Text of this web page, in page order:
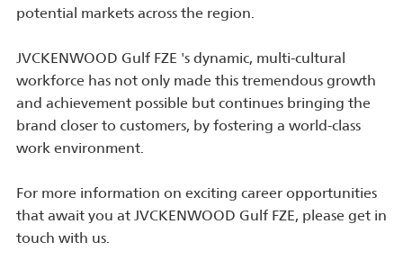
potential markets across the region.
JVCKENWOOD Gulf FZE 's dynamic, multi-cultural
workforce has not only made this tremendous growth
and achievement possible but continues bringing the
brand closer to customers, by fostering a world-class
work environment.
For more information on exciting career opportunities
that await you at JVCKENWOOD Gulf FZE, please get in
touch with us.